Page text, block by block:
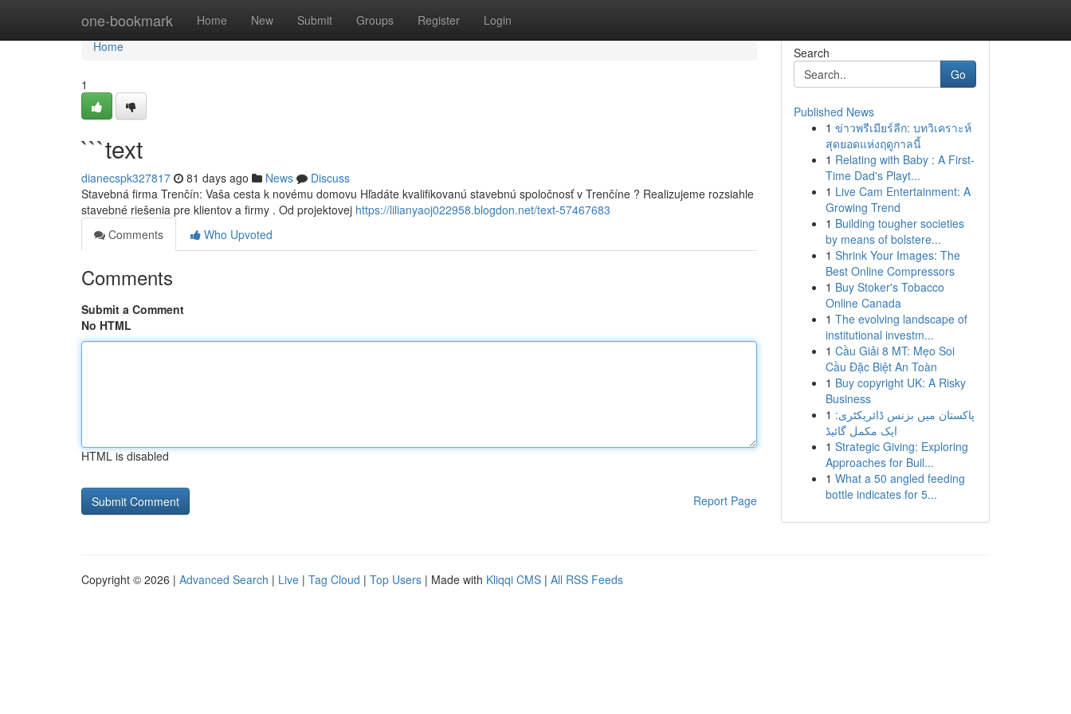
one-bookmark Home New Submit Groups Register Login
Home
Home
1
```text
dianecspk327817 81 days ago News
Discuss
Stavebná firma Trenčín: Vaša cesta k novému domovu Hľadáte kvalifikovanú stavebnú spoločnosť v Trenčíne ? Realizujeme rozsiahle
stavebné riešenia pre klientov a firmy . Od projektovej https://lilianyaoj022958.blogdon.net/text-57467683
Comments
Who Upvoted
Comments
Submit a Comment
No HTML
HTML is disabled
Report Page
Search
Go
Published News
1 ข่าวพรีเมียร์ลีก: บทวิเคราะห์
สุดยอดแห่งฤดูกาลนี้
1 Relating with Baby : A First-
Time Dad's Playt...
1 Live Cam Entertainment: A
Growing Trend
1 Building tougher societies
by means of bolstere...
1 Shrink Your Images: The
Best Online Compressors
1 Buy Stoker's Tobacco
Online Canada
1 The evolving landscape of
institutional investm...
1 Cầu Giải 8 MT: Mẹo Soi
Cầu Đặc Biệt An Toàn
1 Buy copyright UK: A Risky
Business
1 پاکستان میں بزنس ڈائریکٹری:
ایک مکمل گائیڈ
1 Strategic Giving: Exploring
Approaches for Buil...
1 What a 50 angled feeding
bottle indicates for 5...
Copyright © 2026 | Advanced Search | Live | Tag Cloud | Top Users | Made with Kliqqi CMS | All RSS Feeds